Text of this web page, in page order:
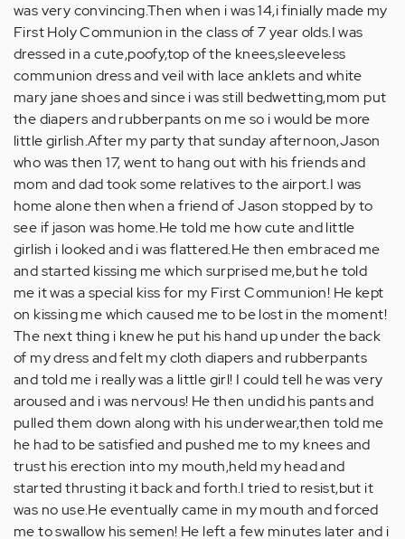
was very convincing.Then when i was 14,i finially made my
First Holy Communion in the class of 7 year olds.I was
dressed in a cute,poofy,top of the knees,sleeveless
communion dress and veil with lace anklets and white
mary jane shoes and since i was still bedwetting,mom put
the diapers and rubberpants on me so i would be more
little girlish.After my party that sunday afternoon,Jason
who was then 17, went to hang out with his friends and
mom and dad took some relatives to the airport.I was
home alone then when a friend of Jason stopped by to
see if jason was home.He told me how cute and little
girlish i looked and i was flattered.He then embraced me
and started kissing me which surprised me,but he told
me it was a special kiss for my First Communion! He kept
on kissing me which caused me to be lost in the moment!
The next thing i knew he put his hand up under the back
of my dress and felt my cloth diapers and rubberpants
and told me i really was a little girl! I could tell he was very
aroused and i was nervous! He then undid his pants and
pulled them down along with his underwear,then told me
he had to be satisfied and pushed me to my knees and
trust his erection into my mouth,held my head and
started thrusting it back and forth.I tried to resist,but it
was no use.He eventually came in my mouth and forced
me to swallow his semen! He left a few minutes later and i